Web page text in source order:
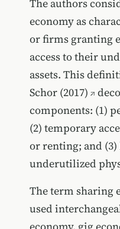
The authors
economy as
or firms granting
access to their
assets. This
Schor (2017)
components: (1)
(2) temporary
or renting; and (3)
underutilized
The term sharing
used